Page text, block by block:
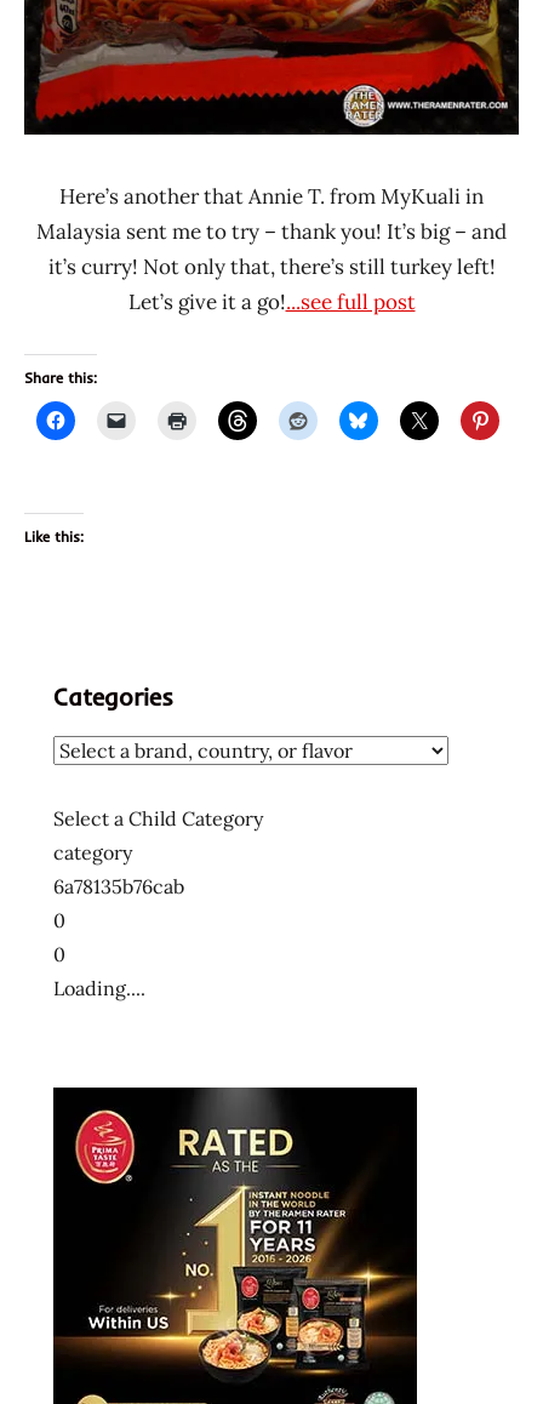
Here’s another that Annie T. from MyKuali in
Malaysia sent me to try – thank you! It’s big – and
it’s curry! Not only that, there’s still turkey left!
Let’s give it a go!...see full post
Share this:
Like this:
Categories
Select a Child Category
category
6a78135b76cab
0
0
Loading....